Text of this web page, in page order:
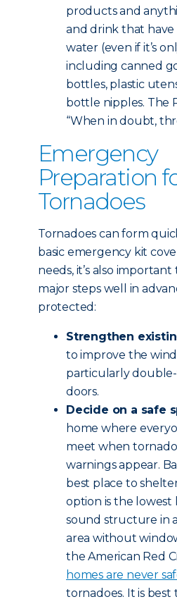
products and
and drink that
water (even if it’s
including canned
bottles, plastic
bottle nipples. The
“When in doubt,
Emergency
Preparation
Tornadoes
Tornadoes can form
basic emergency kit
needs, it’s also
major steps well in
protected:
Strengthen
to improve the wind
particularly
doors.
Decide on a safe
home where
meet when
warnings appear.
best place to
option is the lowest
sound structure in
area without
the American Red
homes are never
tornadoes. It is best